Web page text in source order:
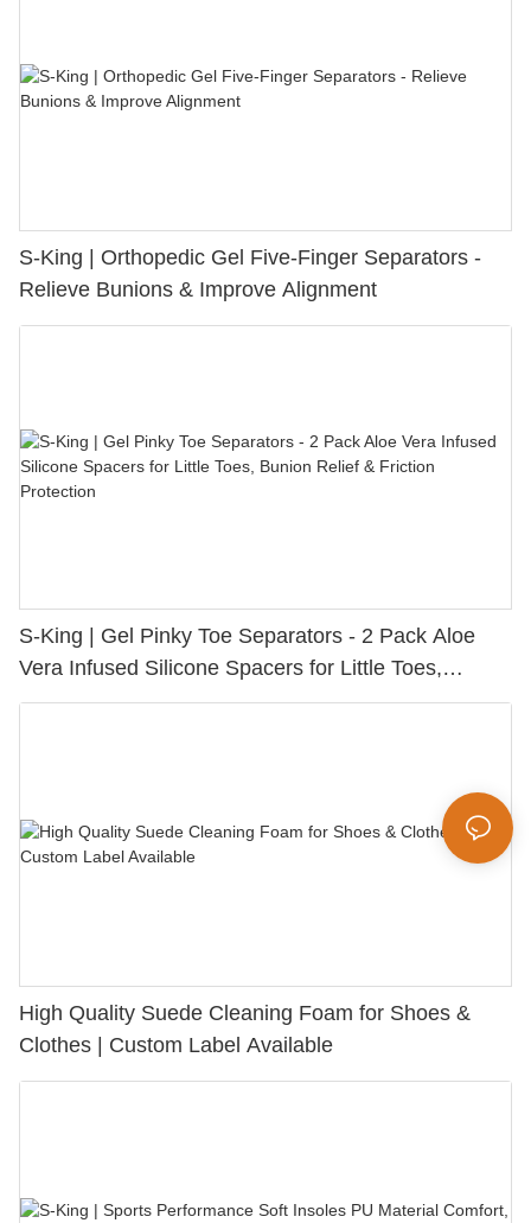
S-King | Orthopedic Gel Five-Finger Separators -
Relieve Bunions & Improve Alignment
S-King | Gel Pinky Toe Separators - 2 Pack Aloe
Vera Infused Silicone Spacers for Little Toes,
Bunion Relief & Friction Protection
High Quality Suede Cleaning Foam for Shoes &
Clothes | Custom Label Available